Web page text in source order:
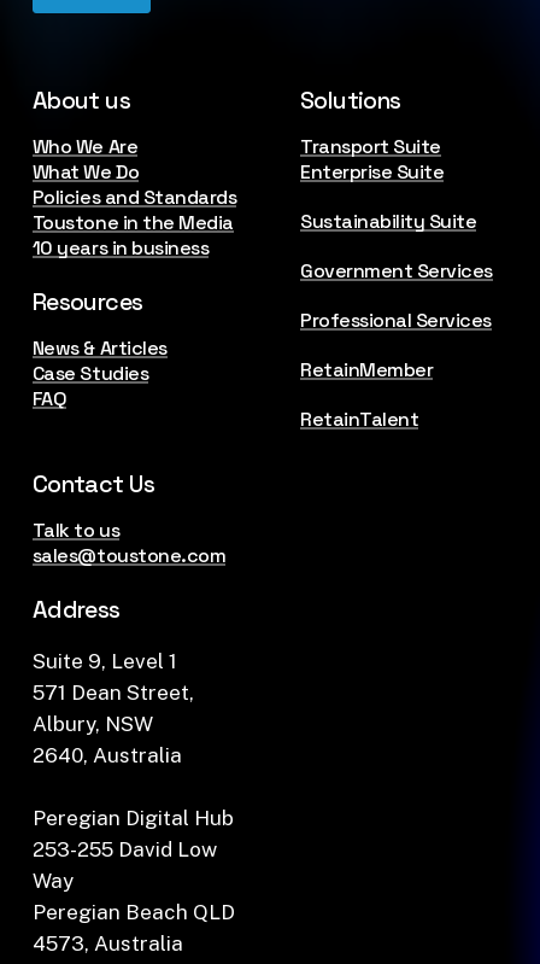
About us
Who We Are
What We Do
Policies and Standards
Toustone in the Media
10 years in business
Resources
News & Articles
Case Studies
FAQ
Solutions
Transport Suite
Enterprise Suite
Sustainability Suite
Government Services
Professional Services
RetainMember
RetainTalent
Contact Us
Talk to us
sales@toustone.com
Address
Suite 9, Level 1
571 Dean Street,
Albury, NSW
2640, Australia
Peregian Digital Hub
253-255 David Low
Way
Peregian Beach QLD
4573, Australia